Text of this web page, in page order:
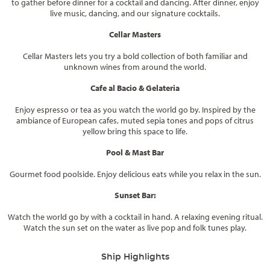
to gather before dinner for a cocktail and dancing. After dinner, enjoy
live music, dancing, and our signature cocktails.
Cellar Masters
Cellar Masters lets you try a bold collection of both familiar and
unknown wines from around the world.
Cafe al Bacio & Gelateria
Enjoy espresso or tea as you watch the world go by. Inspired by the
ambiance of European cafes, muted sepia tones and pops of citrus
yellow bring this space to life.
Pool & Mast Bar
Gourmet food poolside. Enjoy delicious eats while you relax in the sun.
Sunset Bar:
Watch the world go by with a cocktail in hand. A relaxing evening ritual.
Watch the sun set on the water as live pop and folk tunes play.
Ship Highlights